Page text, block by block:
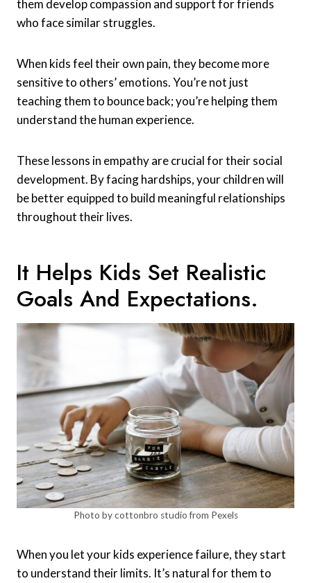
them develop compassion and support for friends
who face similar struggles.
When kids feel their own pain, they become more
sensitive to others’ emotions. You’re not just
teaching them to bounce back; you’re helping them
understand the human experience.
These lessons in empathy are crucial for their social
development. By facing hardships, your children will
be better equipped to build meaningful relationships
throughout their lives.
It Helps Kids Set Realistic
Goals And Expectations.
Photo by cottonbro studio from Pexels
When you let your kids experience failure, they start
to understand their limits. It’s natural for them to